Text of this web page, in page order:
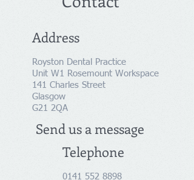
Address
Royston Dental Practice
Unit W1 Rosemount Workspace
141 Charles Street
Glasgow
G21 2QA
Send us a message
Telephone
0141 552 8898